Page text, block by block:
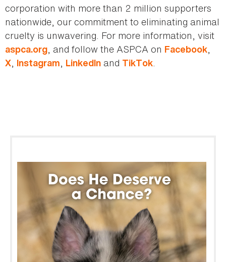
corporation with more than 2 million supporters
nationwide, our commitment to eliminating animal
cruelty is unwavering. For more information, visit
aspca.org, and follow the ASPCA on Facebook,
X, Instagram, LinkedIn and TikTok.